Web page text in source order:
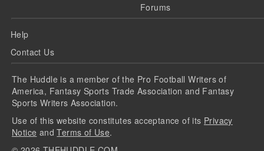
Forums
Help
Contact Us
The Huddle is a member of the Pro Football Writers of
America, Fantasy Sports Trade Association and Fantasy
Sports Writers Association.
Use of this website constitutes acceptance of its Privacy
Notice andTerms of Use.